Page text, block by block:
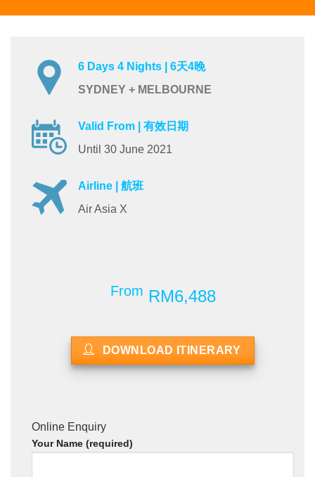
6 Days 4 Nights | 6天4晚
SYDNEY + MELBOURNE
Valid From | 有效日期
Until 30 June 2021
Airline | 航班
Air Asia X
From RM6,488
DOWNLOAD ITINERARY
Online Enquiry
Your Name (required)